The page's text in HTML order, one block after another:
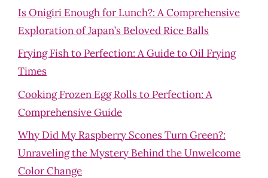
Is Onigiri Enough for Lunch?: A Comprehensive
Exploration of Japan’s Beloved Rice Balls
Frying Fish to Perfection: A Guide to Oil Frying
Times
Cooking Frozen Egg Rolls to Perfection: A
Comprehensive Guide
Why Did My Raspberry Scones Turn Green?:
Unraveling the Mystery Behind the Unwelcome
Color Change